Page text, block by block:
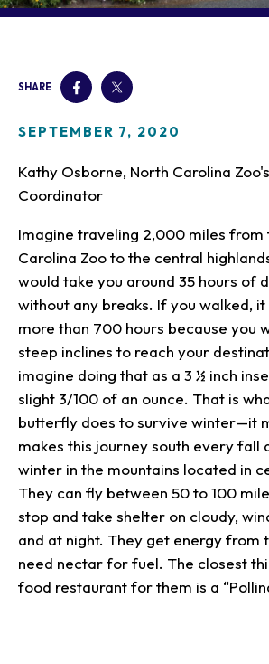
Saving Wildlife
Group Information
Accessibility & Service
Gift Shop
Plan Your Event
PART
Attractions
Events
Birthday Parties
(Overnight programs)
Hiking
Our Animals
Animals
SHARE
SEPTEMBER 7, 2020
Kathy Osborne, North Carolina
Coordinator
Imagine traveling 2,000 miles from
Carolina Zoo to the central
would take you around 35 hours of
without any breaks. If you walked,
more than 700 hours because you
steep inclines to reach your
imagine doing that as a 3 ½ inch
slight 3/100 of an ounce. That is
butterfly does to survive winter—it
makes this journey south every fall
winter in the mountains located in
They can fly between 50 to 100
stop and take shelter on cloudy,
and at night. They get energy from
need nectar for fuel. The closest
food restaurant for them is a